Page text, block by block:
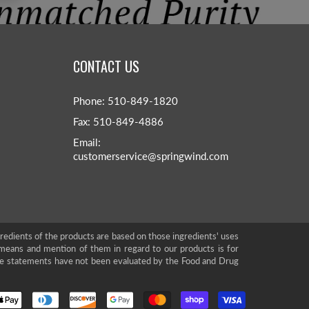
CONTACT US
Phone: 510-849-1820
Fax: 510-849-4886
Email:
customerservice@springwind.com
of the products are based on those ingredients' uses
and mention of them in regard to our products is for
have not been evaluated by the Food and Drug